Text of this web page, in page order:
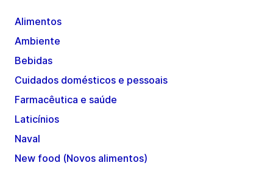
Alimentos
Ambiente
Bebidas
Cuidados domésticos e pessoais
Farmacêutica e saúde
Laticínios
Naval
New food (Novos alimentos)